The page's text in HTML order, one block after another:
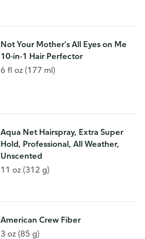
Not Your Mother's All Eyes on Me
10-in-1 Hair Perfector
6 fl oz (177 ml)
Aqua Net Hairspray, Extra Super
Hold, Professional, All Weather,
Unscented
11 oz (312 g)
American Crew Fiber
3 oz (85 g)